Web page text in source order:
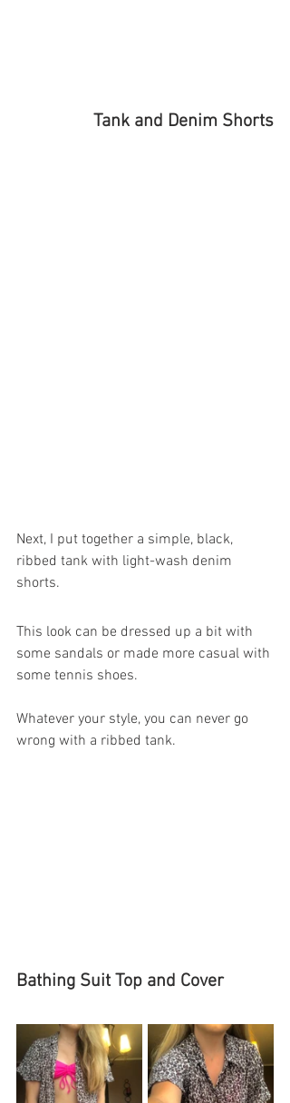
Tank and Denim Shorts
Next, I put together a simple, black,
ribbed tank with light-wash denim
shorts.
This look can be dressed up a bit with
some sandals or made more casual with
some tennis shoes.
Whatever your style, you can never go
wrong with a ribbed tank.
Bathing Suit Top and Cover